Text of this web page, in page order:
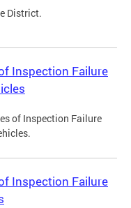
District.
Inspection Failure
of Inspection Failure
Inspection Failure